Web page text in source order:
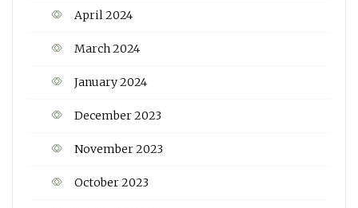
April 2024
March 2024
January 2024
December 2023
November 2023
October 2023